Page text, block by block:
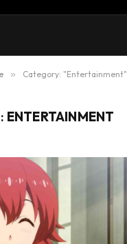
» Category: "Entertainment"
ENTERTAINMENT